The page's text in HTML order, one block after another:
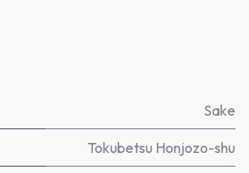
Sake
Tokubetsu Honjozo-shu